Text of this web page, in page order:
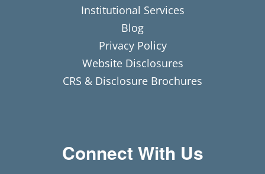
Institutional Services
Blog
Privacy Policy
Website Disclosures
CRS & Disclosure Brochures
Connect With Us